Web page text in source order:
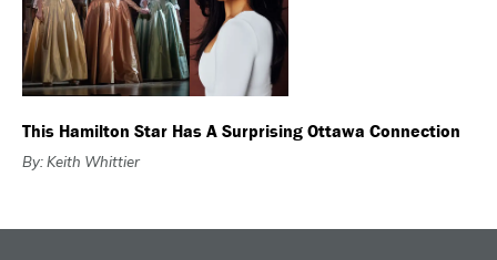
This Hamilton Star Has A Surprising Ottawa Connection
By: Keith Whittier